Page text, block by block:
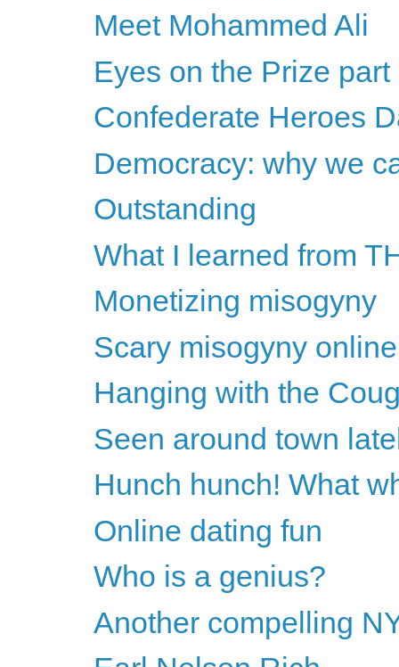
Meet Mohammed Ali
Eyes on the Prize part
Confederate Heroes
Democracy: why we
Outstanding
What I learned from
Monetizing misogyny
Scary misogyny online
Hanging with the
Seen around town
Hunch hunch! What
Online dating fun
Who is a genius?
Another compelling